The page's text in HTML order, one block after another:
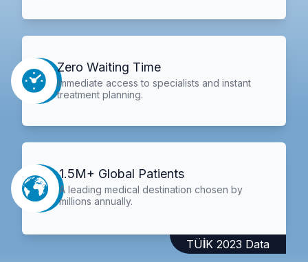
Zero Waiting Time
Immediate access to specialists and instant
treatment planning.
1.5M+ Global Patients
A leading medical destination chosen by
millions annually.
TÜİK 2023 Data